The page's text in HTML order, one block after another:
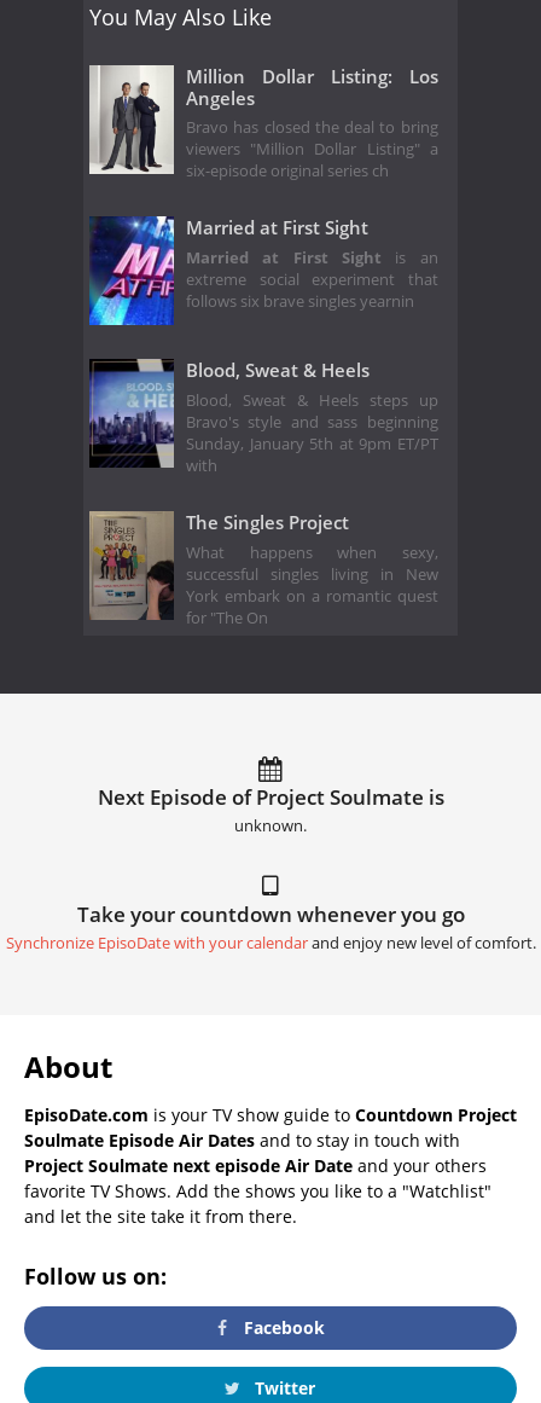
You May Also Like
Million Dollar Listing: Los
Angeles
Bravo has closed the deal to bring
viewers "Million Dollar Listing" a
six-episode original series ch
Married at First Sight
Married at First Sight is an
extreme social experiment that
follows six brave singles yearnin
Blood, Sweat & Heels
Blood, Sweat & Heels steps up
Bravo's style and sass beginning
Sunday, January 5th at 9pm ET/PT
with
The Singles Project
What happens when sexy,
successful singles living in New
York embark on a romantic quest
for "The On
Next Episode of Project Soulmate is
unknown.
Take your countdown whenever you go
Synchronize EpisoDate with your calendarand enjoy new level of comfort.
About
EpisoDate.com is your TV show guide to Countdown Project
Soulmate Episode Air Dates and to stay in touch with
Project Soulmate next episode Air Date and your others
favorite TV Shows. Add the shows you like to a "Watchlist"
and let the site take it from there.
Follow us on:
Facebook
Twitter